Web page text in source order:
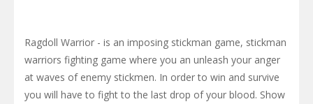
Ragdoll Warrior - is an imposing stickman game, stickman
warriors fighting game where you an unleash your anger
at waves of enemy stickmen. In order to win and survive
you will have to fight to the last drop of your blood. Show